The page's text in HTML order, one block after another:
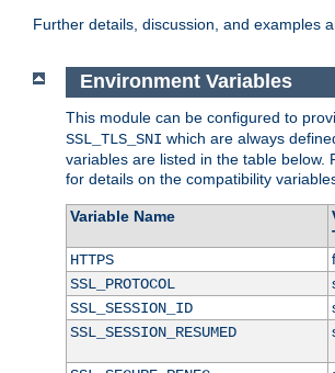
Further details, discussion, and examples
Environment Variables
This module can be configured to
SSL_TLS_SNI which are always
variables are listed in the table
for details on the compatibility
Variable Name
HTTPS
SSL_PROTOCOL
SSL_SESSION_ID
SSL_SESSION_RESUMED